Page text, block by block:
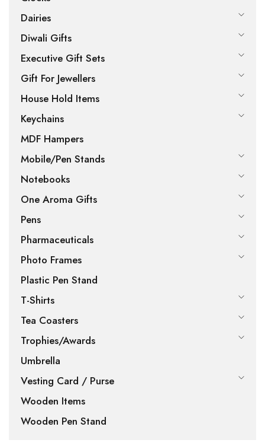
Dairies
Diwali Gifts
Executive Gift Sets
Gift For Jewellers
House Hold Items
Keychains
MDF Hampers
Mobile/Pen Stands
Notebooks
One Aroma Gifts
Pens
Pharmaceuticals
Photo Frames
Plastic Pen Stand
T-Shirts
Tea Coasters
Trophies/Awards
Umbrella
Vesting Card / Purse
Wooden Items
Wooden Pen Stand